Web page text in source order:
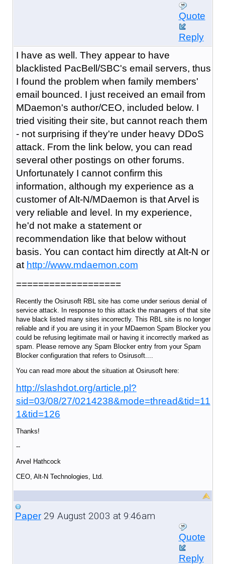
Quote
Reply
I have as well. They appear to have
blacklisted PacBell/SBC's email servers, thus
I found the problem when family members'
email bounced. I just received an email from
MDaemon's author/CEO, included below. I
tried visiting their site, but cannot reach them
- not surprising if they're under heavy DDoS
attack. From the link below, you can read
several other postings on other forums.
Unfortunately I cannot confirm this
information, although my experience as a
customer of Alt-N/MDaemon is that Arvel is
very reliable and level. In my experience,
he'd not make a statement or
recommendation like that below without
basis. You can contact him directly at Alt-N or
at http://www.mdaemon.com
===================
Recently the Osirusoft RBL site has come under serious denial of
service attack. In response to this attack the managers of that site
have black listed many sites incorrectly. This RBL site is no longer
reliable and if you are using it in your MDaemon Spam Blocker you
could be refusing legitimate mail or having it incorrectly marked as
spam. Please remove any Spam Blocker entry from your Spam
Blocker configuration that refers to Osirusoft....
You can read more about the situation at Osirusoft here:
http://slashdot.org/article.pl?
sid=03/08/27/0214238&mode=thread&tid=11
1&tid=126
Thanks!
--
Arvel Hathcock
CEO, Alt-N Technologies, Ltd.
Paper29 August 2003 at 9:46am
Quote
Reply